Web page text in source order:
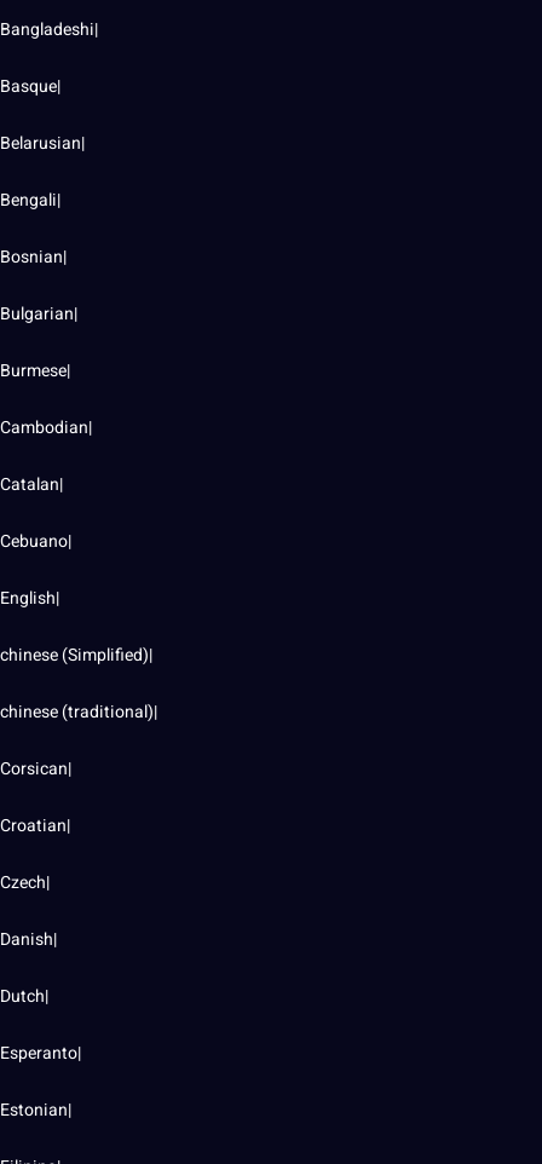
Bangladeshi|
Basque|
Belarusian|
Bengali|
Bosnian|
Bulgarian|
Burmese|
Cambodian|
Catalan|
Cebuano|
English|
chinese(Simplified)|
chinese (traditional)|
Corsican|
Croatian|
Czech|
Danish|
Dutch|
Esperanto|
Estonian|